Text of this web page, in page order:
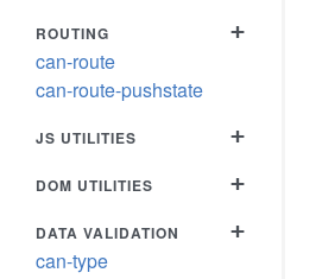
ROUTING
+
can-route
can-route-pushstate
JS UTILITIES +
DOM UTILITIES +
DATA VALIDATION
+
can-type